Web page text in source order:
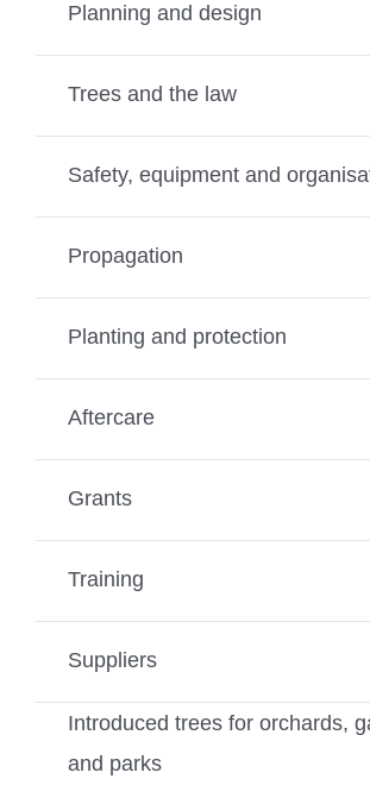
Planning and design
Trees and the law
Safety, equipment and
Propagation
Planting and protection
Aftercare
Grants
Training
Suppliers
Introduced trees for orchards,
and parks